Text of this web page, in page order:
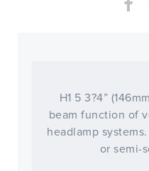
H1 5 3?4”
beam function of
headlamp
or semi-